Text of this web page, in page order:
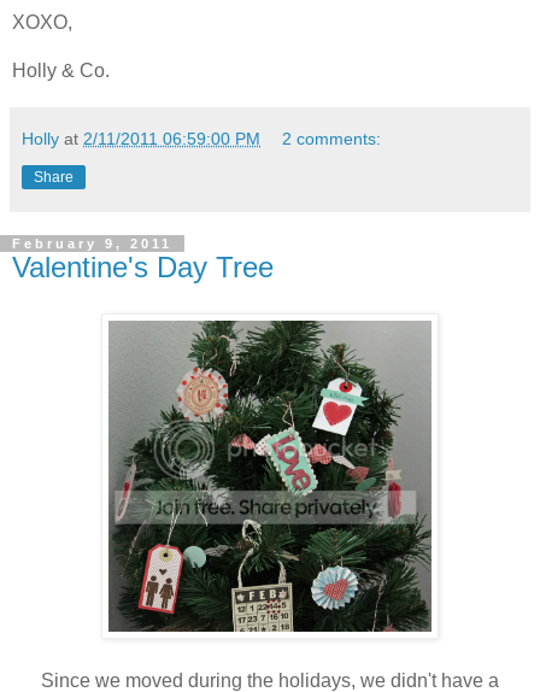
XOXO,
Holly & Co.
Holly at 2/11/2011 06:59:00 PM 2 comments:
Share
February 9, 2011
Valentine's Day Tree
Since we moved during the holidays, we didn't have a